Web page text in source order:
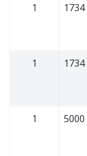
1 1734
1 1734
1 5000